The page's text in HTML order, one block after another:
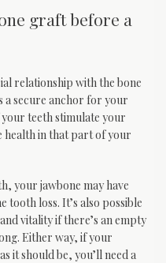
graft before a
relationship with the bone
a secure anchor for your
teeth stimulate your
health in that part of your
your jawbone may have
loss. It’s also possible
vitality if there’s an empty
Either way, if your
it should be, you’ll need a